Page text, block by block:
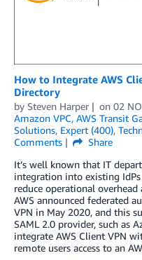
How to Integrate AWS
Directory
by Steven Harper on 02
Amazon VPC, AWS Transit
Solutions, Expert (400),
Comments
Share
It’s well known that IT
integration into existing
reduce operational
AWS announced federated
VPN in May 2020, and this
SAML 2.0 provider, such as
integrate AWS Client VPN
remote users access to an